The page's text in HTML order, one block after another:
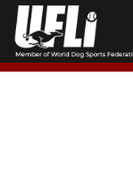
Skip
content